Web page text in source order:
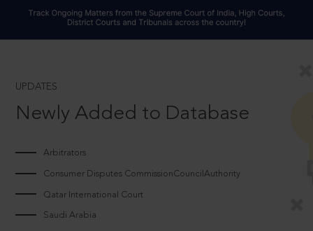
UPDATES
Newly Added to Database
Arbitrators
Consumer Disputes CommissionCouncilAuthority
Qatar International Court
Saudi Arabia